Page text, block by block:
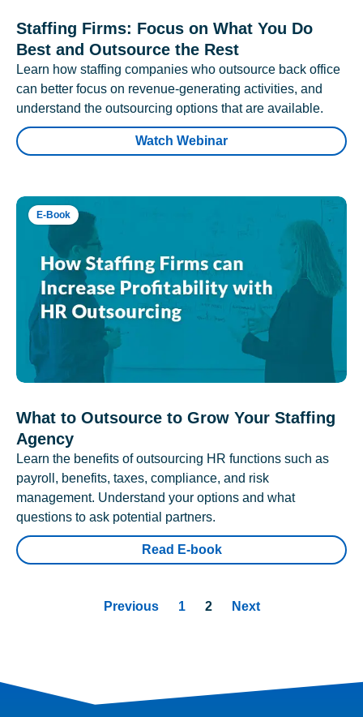
Staffing Firms: Focus on What You Do
Best and Outsource the Rest
Learn how staffing companies who outsource back office
can better focus on revenue-generating activities, and
understand the outsourcing options that are available.
Watch Webinar
E-Book
What to Outsource to Grow Your Staffing
Agency
Learn the benefits of outsourcing HR functions such as
payroll, benefits, taxes, compliance, and risk
management. Understand your options and what
questions to ask potential partners.
Read E-book
Previous 1 2 Next